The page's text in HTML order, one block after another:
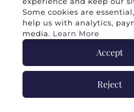
Some cookies are
help us with analytics,
media. Learn More
Accept
Reject